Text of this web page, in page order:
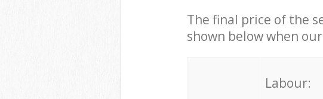
The final price of the
shown below when
Labour: